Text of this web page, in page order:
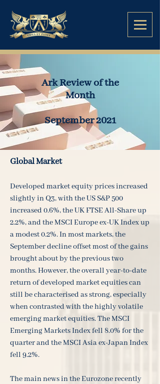
Ark Review of the
Month
September 2021
Global Market
Developed market equity prices increased
slightly in Q3, with the US S&P 500
increased 0.6%, the UK FTSE All-Share up
2.2%, and the MSCI Europe ex-UK Index up
a modest 0.2%. In most markets, the
September decline offset most of the gains
brought about by the previous two
months. However, the overall year-to-date
return of developed market equities can
still be characterised as strong, especially
when contrasted with the highly volatile
emerging market equities. The MSCI
Emerging Markets Index fell 8.0% for the
quarter and the MSCI Asia ex-Japan Index
fell 9.2%.
The main news in the Eurozone recently